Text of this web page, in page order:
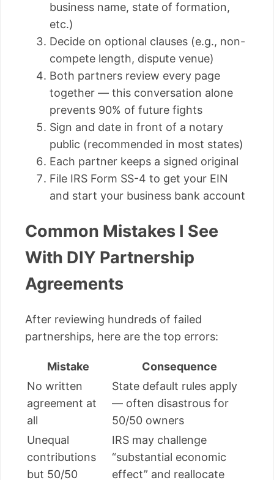
business name, state of formation,
etc.)
Decide on optional clauses (e.g., non-
compete length, dispute venue)
Both partners review every page
together — this conversation alone
prevents 90% of future fights
Sign and date in front of a notary
public (recommended in most states)
Each partner keeps a signed original
File IRS Form SS-4 to get your EIN
and start your business bank account
Common Mistakes I See
With DIY Partnership
Agreements
After reviewing hundreds of failed
partnerships, here are the top errors:
Mistake
Consequence
No written
agreement at
all
State default rules apply
— often disastrous for
50/50 owners
Unequal
contributions
but 50/50
IRS may challenge
“substantial economic
effect” and reallocate